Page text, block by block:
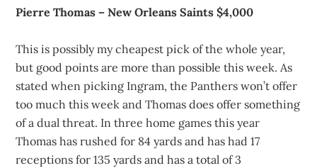
Pierre Thomas – New Orleans Saints $4,000
This is possibly my cheapest pick of the whole year,
but good points are more than possible this week. As
stated when picking Ingram, the Panthers won’t offer
too much this week and Thomas does offer something
of a dual threat. In three home games this year
Thomas has rushed for 84 yards and has had 17
receptions for 135 yards and has a total of 3